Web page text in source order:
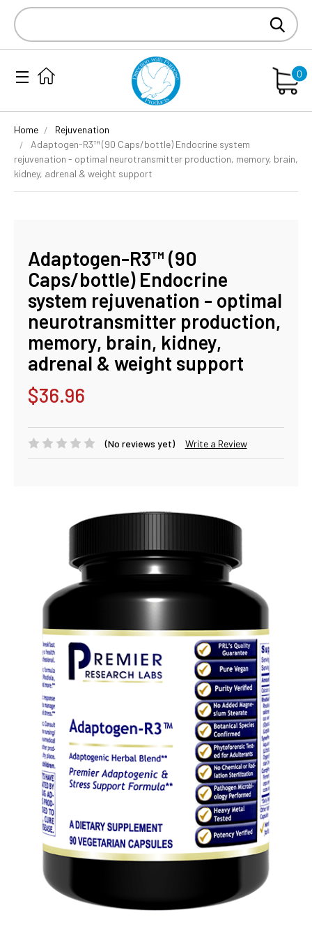
Search
Keyword:
0
Home
Rejuvenation
Adaptogen-R3™ (90 Caps/bottle) Endocrine system
rejuvenation - optimal neurotransmitter production, memory, brain,
kidney, adrenal & weight support
Adaptogen-R3™ (90
Caps/bottle) Endocrine
system rejuvenation - optimal
neurotransmitter production,
memory, brain, kidney,
adrenal & weight support
$36.96
(No reviews yet) Write a Review